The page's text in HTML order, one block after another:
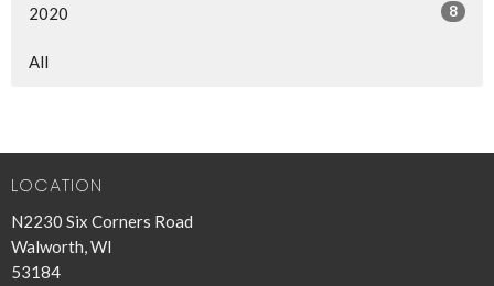
2020 8
All
LOCATION
N2230 Six Corners Road
Walworth, WI
53184